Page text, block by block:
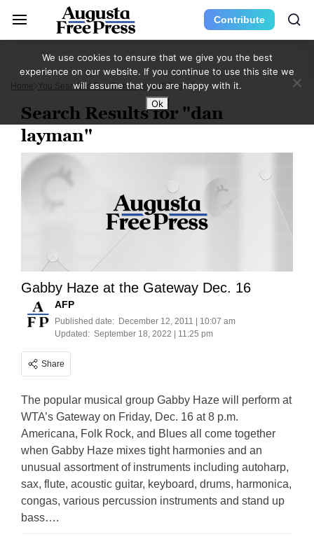
Contribute
Home You Searched For "dan Layman" Page 9
Search Results for "dan
layman"
Gabby Haze at the Gateway Dec. 16
AFP
Published date: December 12, 2011 | 10:07 am
Updated: September 18, 2022 | 11:25 pm
Share
The popular musical group Gabby Haze will perform at
WTA’s Gateway on Friday, Dec. 16 at 8 p.m.
Americana, Folk Rock, and Blues all come together
when Gabby Haze mixes tight harmonies and an
unusual assortment of instruments including autoharp,
sax, flute, acoustic guitar, keyboard, drums, harmonica,
congas, various percussion instruments and stand up
bass….
We use cookies to ensure that we give you the best
experience on our website. If you continue to use this site we
will assume that you are happy with it.
Ok